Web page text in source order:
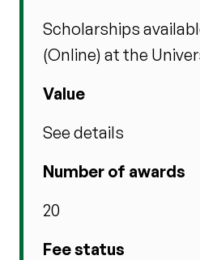
Scholarships
(Online) at the
Value
See details
Number of awards
20
Fee status